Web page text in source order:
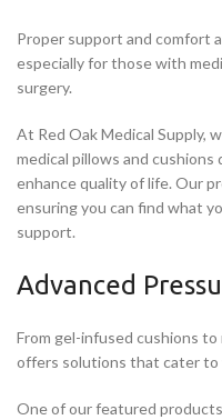
Proper support and comfort
especially for those with
surgery.
At Red Oak Medical Supply,
medical pillows and
enhance quality of life. Our
ensuring you can find what
support.
Advanced
From gel-infused cushions
offers solutions that cater to
One of our featured